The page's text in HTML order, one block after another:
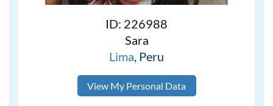
ID: 226988
Sara
Lima, Peru
View My Personal Data